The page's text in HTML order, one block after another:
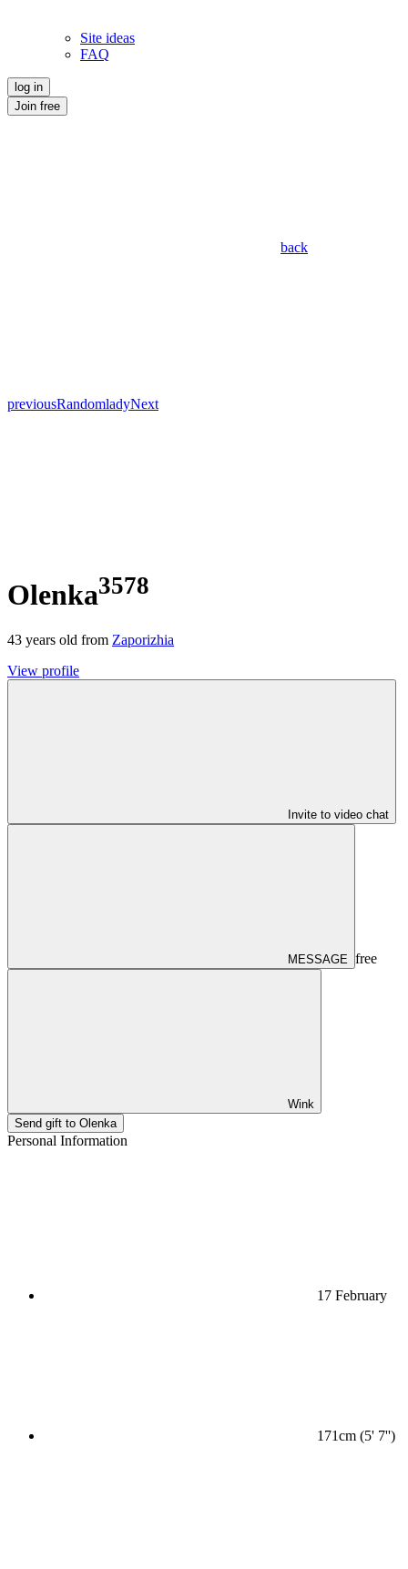
Site ideas
FAQ
log in
Join free
back
previousRandomladyNext
Olenka3578
43 years old from Zaporizhia
View profile
Invite to video chat
MESSAGE free
Wink
Send gift to Olenka
Personal Information
17 February
171cm (5' 7'')